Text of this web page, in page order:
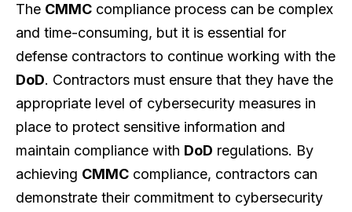
The CMMC compliance process can be complex
and time-consuming, but it is essential for
defense contractors to continue working with the
DoD. Contractors must ensure that they have the
appropriate level of cybersecurity measures in
place to protect sensitive information and
maintain compliance with DoD regulations. By
achieving CMMC compliance, contractors can
demonstrate their commitment to cybersecurity